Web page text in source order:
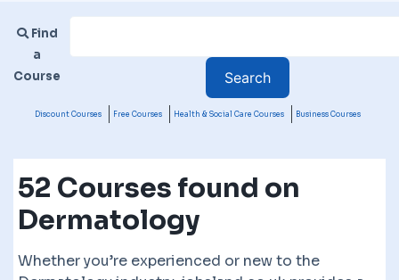
Find
a
Course
Discount Courses Free Courses Health & Social Care Courses Business Courses
52 Courses found on
Dermatology
Whether you’re experienced or new to the